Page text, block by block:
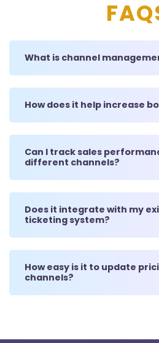
What is channel
How does it help increase
Can I track sales
different channels?
Does it integrate with my
ticketing system?
How easy is it to update
channels?